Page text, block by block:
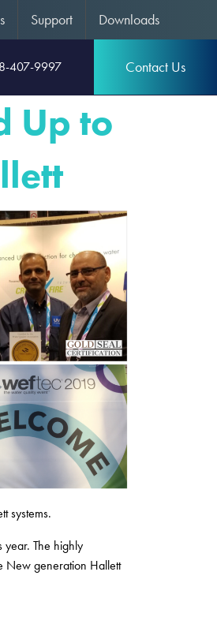
Support Downloads
407-9997 Contact Us
Up to
systems.
The highly
New generation Hallett